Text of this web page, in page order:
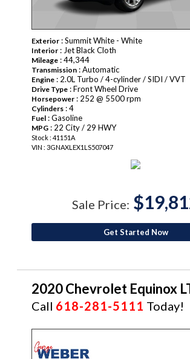
Exterior : Summit White - White
Interior : Jet Black Cloth
Mileage : 44,344
Transmission : Automatic
Engine : 2.0L Turbo / 4-cylinder / SIDI / VVT
Drive Type : Front Wheel Drive
Horsepower : 252 @ 5500 rpm
Cylinders : 4
Fuel : Gasoline
MPG : 22 City / 29 HWY
Stock : 41151A
VIN : 3GNAXLEX1LS507047
Sale Price:
Get Started Now
2020 Chevrolet Equinox
Call 618-281-5111 Today!